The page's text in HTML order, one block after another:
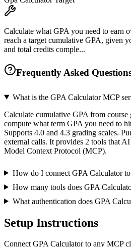
Calculate what GPA you need to earn
reach a target cumulative GPA, given
and total credits comple...
Frequently Asked
What is the GPA Calculator MCP
Calculate cumulative GPA from course
compute what term GPA you need to
Supports 4.0 and 4.3 grading scales.
external calls. It provides 2 tools that
Model Context Protocol (MCP).
How do I connect GPA Calculator
How many tools does GPA
What authentication does GPA
Setup Instructions
Connect GPA Calculator to any MCP